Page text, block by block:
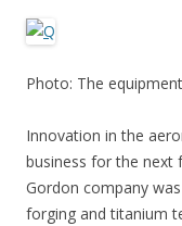
Photo: The
Innovation in the
business for the next
Gordon company
forging and titanium